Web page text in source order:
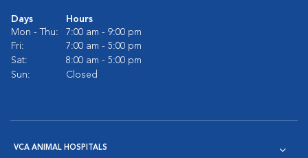
Days
Hours
Mon - Thu:
7:00 am - 9:00 pm
Fri:
7:00 am - 5:00 pm
Sat:
8:00 am - 5:00 pm
Sun:
Closed
VCA ANIMAL HOSPITALS